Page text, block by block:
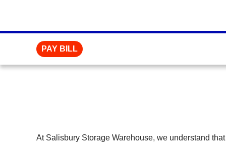
PAY BILL
At Salisbury Storage Warehouse, we understand